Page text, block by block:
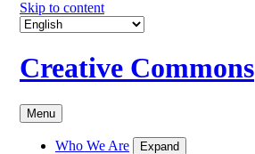
Skip to content
Creative Commons
Menu
Who We Are Expand